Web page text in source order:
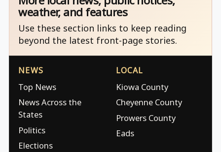
weather, and features
Use these section links to keep reading
beyond the latest front-page stories.
NEWS
Top News
News Across the
States
Politics
Elections
LOCAL
Kiowa County
Cheyenne County
Prowers County
Eads